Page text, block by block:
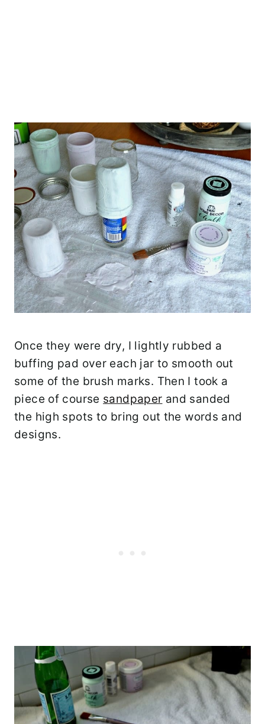
Once they were dry, I lightly rubbed a
buffing pad over each jar to smooth out
some of the brush marks. Then I took a
piece of course sandpaper and sanded
the high spots to bring out the words and
designs.